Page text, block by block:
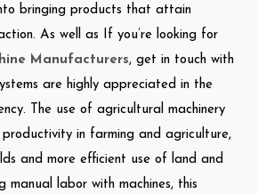
bringing products that attain
As well as If you’re looking for
Manufacturers, get in touch with
are highly appreciated in the
The use of agricultural machinery
productivity in farming and agriculture,
and more efficient use of land and
manual labor with machines, this